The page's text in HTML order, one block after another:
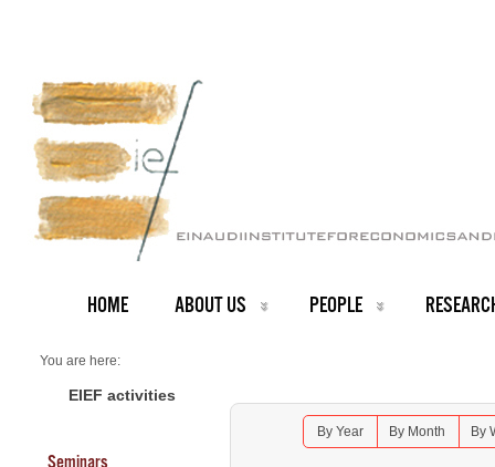
HOME ABOUT US PEOPLE
You are here:
Seminars 2026
EIEF activities
Seminars
By Year By Month By